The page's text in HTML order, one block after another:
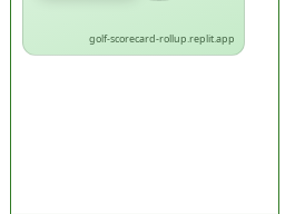
golf-scorecard-rollup.replit.app